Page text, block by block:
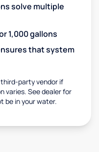
solve multiple
1,000 gallons
that system
party vendor if
varies. See dealer for
be in your water.